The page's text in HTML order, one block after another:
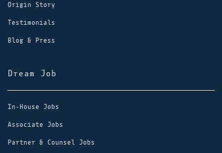
Origin Story
Testimonials
Blog & Press
Dream Job
In-House Jobs
Associate Jobs
Partner & Counsel Jobs